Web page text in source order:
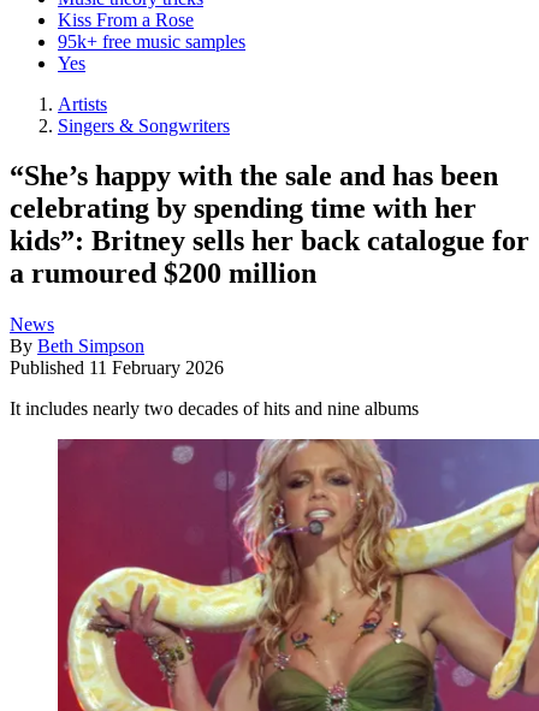
Kiss From a Rose
95k+ free music samples
Yes
Artists
Singers & Songwriters
“She’s happy with the sale and has been
celebrating by spending time with her
kids”: Britney sells her back catalogue for
a rumoured $200 million
News
By Beth Simpson
Published 11 February 2026
It includes nearly two decades of hits and nine albums